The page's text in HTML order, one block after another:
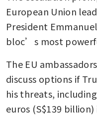
European Union
President
bloc’s most
The EU
discuss options if
his threats,
euros (S$139